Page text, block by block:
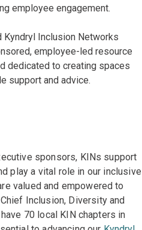
employee engagement.
Kyndryl Inclusion Networks
employee-led resource
dedicated to creating spaces
support and advice.
sponsors, KINs support
play a vital role in our inclusive
valued and empowered to
Inclusion, Diversity and
70 local KIN chapters in